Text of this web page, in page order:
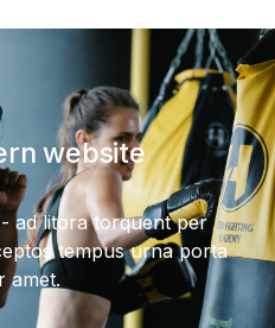
website
ad litora torquent per
tempus urna porta
amet.